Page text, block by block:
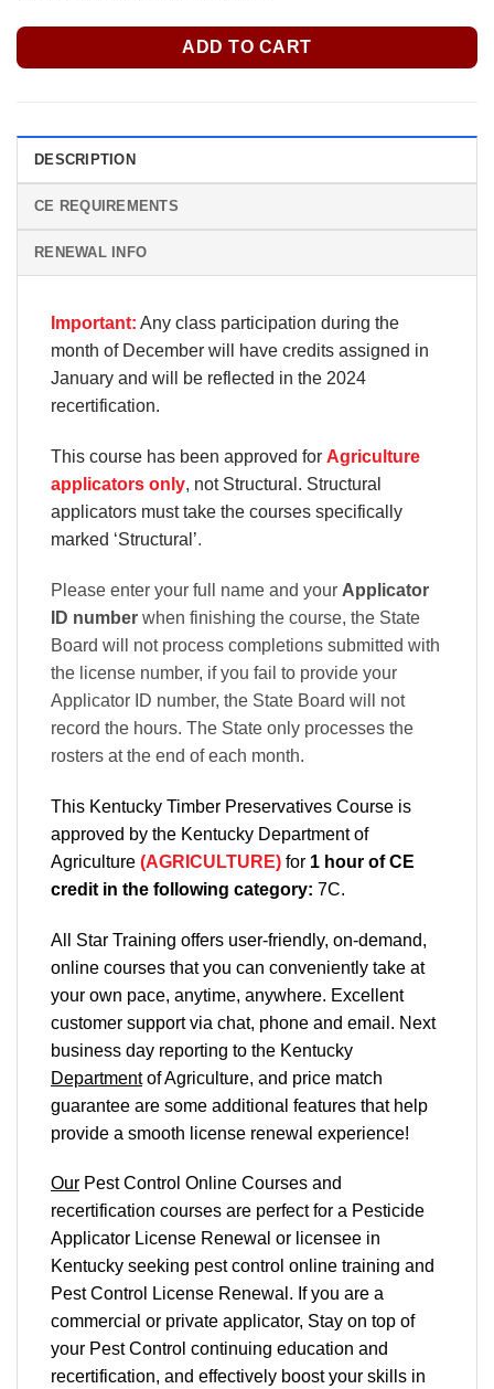
ADD TO CART
DESCRIPTION
CE REQUIREMENTS
RENEWAL INFO
Important: Any class participation during the
month of December will have credits assigned in
January and will be reflected in the 2024
recertification.
This course has been approved for Agriculture
applicators only, not Structural. Structural
applicators must take the courses specifically
marked ‘Structural’.
Please enter your full name and your Applicator
ID number when finishing the course, the State
Board will not process completions submitted with
the license number, if you fail to provide your
Applicator ID number, the State Board will not
record the hours. The State only processes the
rosters at the end of each month.
This Kentucky Timber Preservatives Course is
approved by the Kentucky Department of
Agriculture (AGRICULTURE) for 1 hour of CE
credit in the following category: 7C.
All Star Training offers user-friendly, on-demand,
online courses that you can conveniently take at
your own pace, anytime, anywhere. Excellent
customer support via chat, phone and email. Next
business day reporting to the Kentucky
Departmentof Agriculture, and price match
guarantee are some additional features that help
provide a smooth license renewal experience!
Our Pest Control Online Courses and
recertification courses are perfect for a Pesticide
Applicator License Renewal or licensee in
Kentucky seeking pest control online training and
Pest Control License Renewal. If you are a
commercial or private applicator, Stay on top of
your Pest Control continuing education and
recertification, and effectively boost your skills in